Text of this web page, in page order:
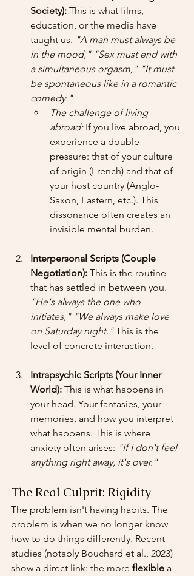
Society): This is what films,
education, or the media have
taught us. "A man must always be
in the mood," "Sex must end with
a simultaneous orgasm," "It must
be spontaneous like in a romantic
comedy."
The challenge of living
abroad: If you live abroad, you
experience a double
pressure: that of your culture
of origin (French) and that of
your host country (Anglo-
Saxon, Eastern, etc.). This
dissonance often creates an
invisible mental burden.
Interpersonal Scripts (Couple
Negotiation): This is the routine
that has settled in between you.
"He's always the one who
initiates," "We always make love
on Saturday night." This is the
level of concrete interaction.
Intrapsychic Scripts (Your Inner
World): This is what happens in
your head. Your fantasies, your
memories, and how you interpret
what happens. This is where
anxiety often arises: "If I don't feel
anything right away, it's over."
The Real Culprit: Rigidity
The problem isn't having habits. The
problem is when we no longer know
how to do things differently. Recent
studies (notably Bouchard et al., 2023)
show a direct link: the more flexible a